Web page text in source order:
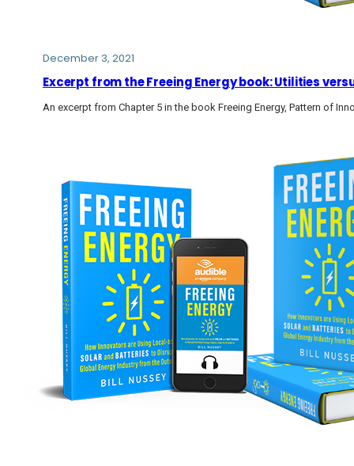
December 3, 2021
Excerpt from the Freeing Energy book: Utilities
An excerpt from Chapter 5 in the book Freeing Energy, Pattern of